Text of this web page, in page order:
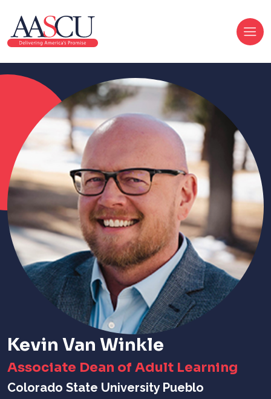
Kevin Van Winkle
Associate Dean of Adult Learning
Colorado State University Pueblo